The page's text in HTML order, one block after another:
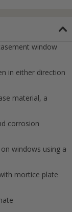
window
in either direction
material, a
corrosion
windows using a
mortice plate